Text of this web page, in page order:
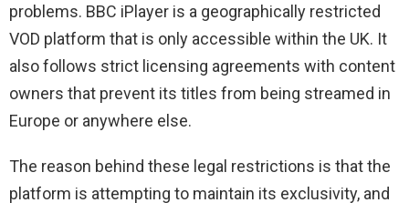
problems. BBC iPlayer is a geographically restricted
VOD platform that is only accessible within the UK. It
also follows strict licensing agreements with content
owners that prevent its titles from being streamed in
Europe or anywhere else.
The reason behind these legal restrictions is that the
platform is attempting to maintain its exclusivity, and